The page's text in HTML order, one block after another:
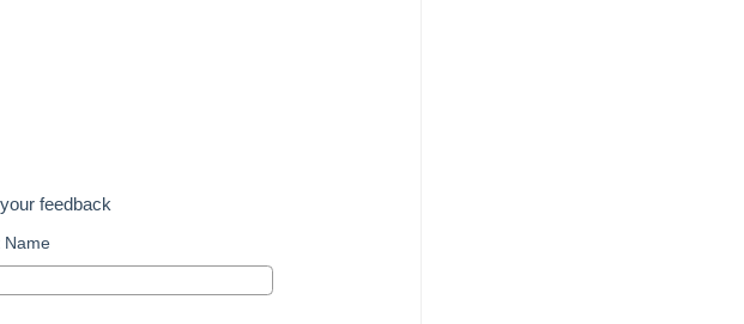
feedback
Name